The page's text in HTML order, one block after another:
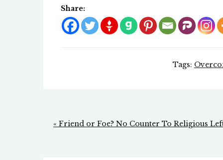
Share:
Tags:
Post
« Friend or Foe? No Counter To Religious